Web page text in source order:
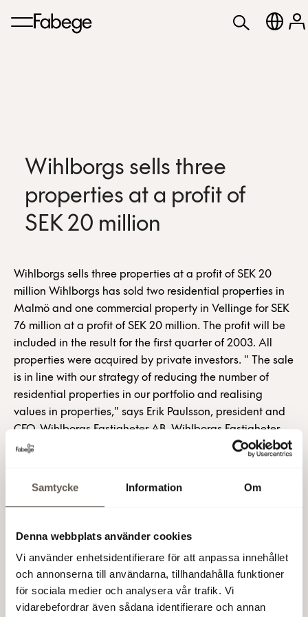
Samtycke Information Om
Denna webbplats använder cookies
Vi använder enhetsidentifierare för att anpassa innehållet
och annonserna till användarna, tillhandahålla funktioner
för sociala medier och analysera vår trafik. Vi
vidarebefordrar även sådana identifierare och annan
Wihlborgs sells three
properties at a profit of
SEK 20 million
Wihlborgs sells three properties at a profit of SEK 20
million Wihlborgs has sold two residential properties in
Malmö and one commercial property in Vellinge for SEK
76 million at a profit of SEK 20 million. The profit will be
included in the result for the first quarter of 2003. All
properties were acquired by private investors. " The sale
is in line with our strategy of reducing the number of
residential properties in our portfolio and realising
values in properties," says Erik Paulsson, president and
CEO, Wihlborgs Fastigheter AB. Wihlborgs Fastigheter
AB (publ) For further information: Erik Paulsson,
(0)733- 87 18 18 Olle Knaust, deputy CEO, Tel.: +46 (0)8-
+46 (0)733- 87 18 20 Properties sold Property
Municipality Region Category Area Maribo 1 Malmö
Öresund Residential 4,038 Malmen 13 Malmö Öresund
Residential 4,781 Eskilstorp 14:105 Vellinge Öresund
Ind./warehouse 1,363 Wihlborgs Fastigheter AB (publ) is